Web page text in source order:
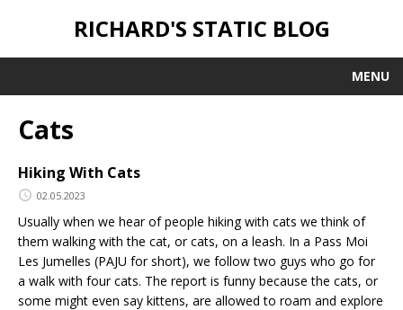
RICHARD'S STATIC BLOG
MENU
Cats
Hiking With Cats
02.05.2023
Usually when we hear of people hiking with cats we think of
them walking with the cat, or cats, on a leash. In a Pass Moi
Les Jumelles (PAJU for short), we follow two guys who go for
a walk with four cats. The report is funny because the cats, or
some might even say kittens, are allowed to roam and explore